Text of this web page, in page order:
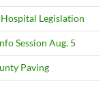
Legislation
Session Aug. 5
Paving